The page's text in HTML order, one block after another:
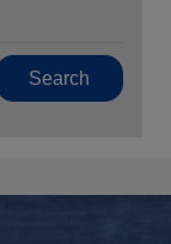
Search